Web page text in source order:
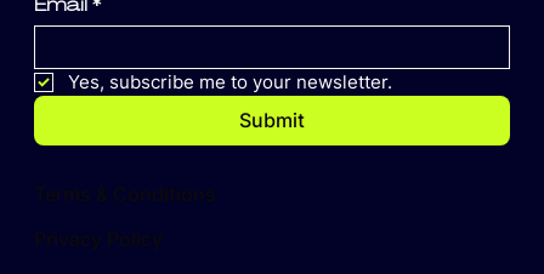
Yes, subscribe me to your newsletter.
Submit
Terms & Conditions
Privacy Policy